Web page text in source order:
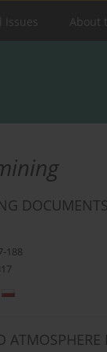
Issues About
188